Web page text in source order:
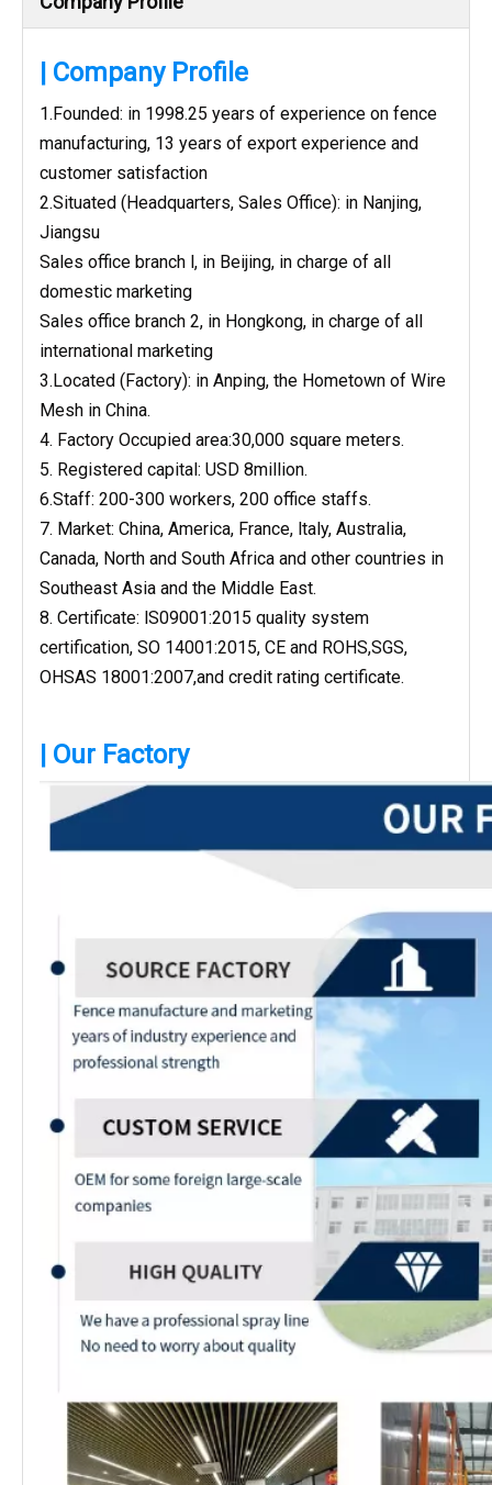
| Company Profile
1.Founded: in 1998.25 years of experience on fence
manufacturing, 13 years of export experience and
customer satisfaction
2.Situated (Headquarters, Sales Office): in Nanjing,
Jiangsu
Sales office branch l, in Beijing, in charge of all
domestic marketing
Sales office branch 2, in Hongkong, in charge of all
international marketing
3.Located (Factory): in Anping, the Hometown of Wire
Mesh in China.
4. Factory Occupied area:30,000 square meters.
5. Registered capital: USD 8million.
6.Staff: 200-300 workers, 200 office staffs.
7. Market: China, America, France, ltaly, Australia,
Canada, North and South Africa and other countries in
Southeast Asia and the Middle East.
8. Certificate: lS09001:2015 quality system
certification, SO 14001:2015, CE and ROHS,SGS,
OHSAS 18001:2007,and credit rating certificate.
| Our Factory